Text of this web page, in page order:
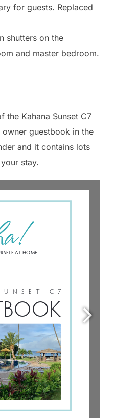
for guests. Replaced
shutters on the
and master bedroom.
the Kahana Sunset C7
guestbook in the
and it contains lots
stay.